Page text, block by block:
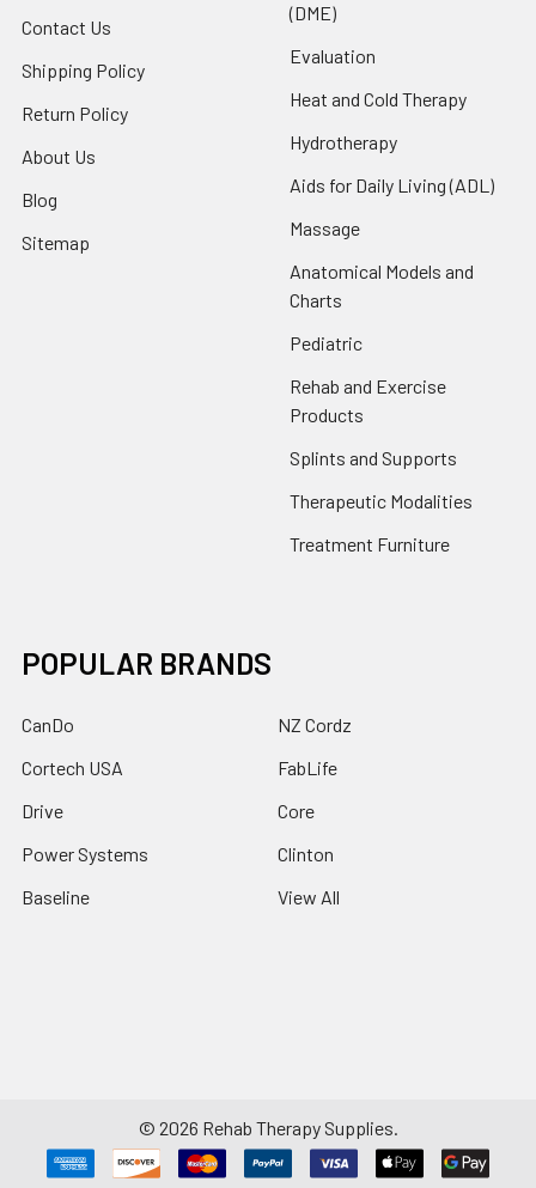
Contact Us
Shipping Policy
Return Policy
About Us
Blog
Sitemap
(DME)
Evaluation
Heat and Cold Therapy
Hydrotherapy
Aids for Daily Living (ADL)
Massage
Anatomical Models and
Charts
Pediatric
Rehab and Exercise
Products
Splints and Supports
Therapeutic Modalities
Treatment Furniture
POPULAR BRANDS
CanDo
Cortech USA
Drive
Power Systems
Baseline
NZ Cordz
FabLife
Core
Clinton
View All
© 2026 Rehab Therapy Supplies.